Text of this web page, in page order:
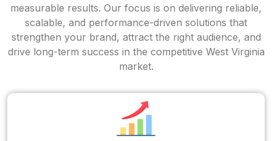
measurable results. Our focus is on delivering reliable,
scalable, and performance-driven solutions that
strengthen your brand, attract the right audience, and
drive long-term success in the competitive West Virginia
market.